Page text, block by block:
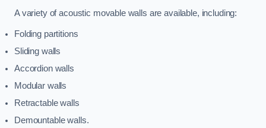
A variety of acoustic movable walls are available, including:
Folding partitions
Sliding walls
Accordion walls
Modular walls
Retractable walls
Demountable walls.